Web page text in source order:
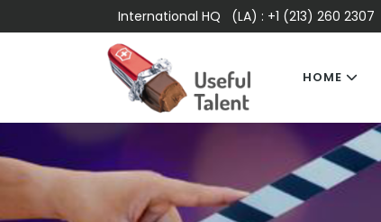
International HQ (LA) : +1 (213) 260 2307
HOME